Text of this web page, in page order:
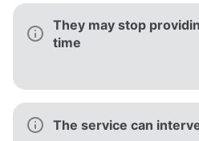
They may stop
time
The service can